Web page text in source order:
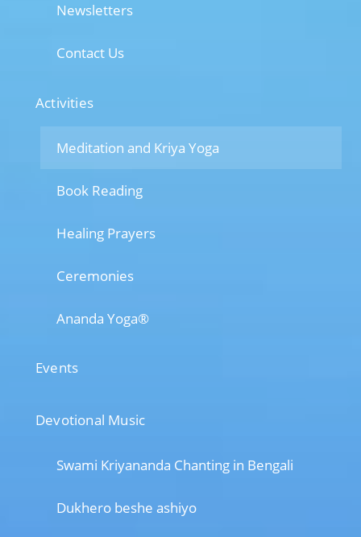
Newsletters
Contact Us
Activities
Meditation and Kriya Yoga
Book Reading
Healing Prayers
Ceremonies
Ananda Yoga®
Events
Devotional Music
Swami Kriyananda Chanting in Bengali
Dukhero beshe ashiyo